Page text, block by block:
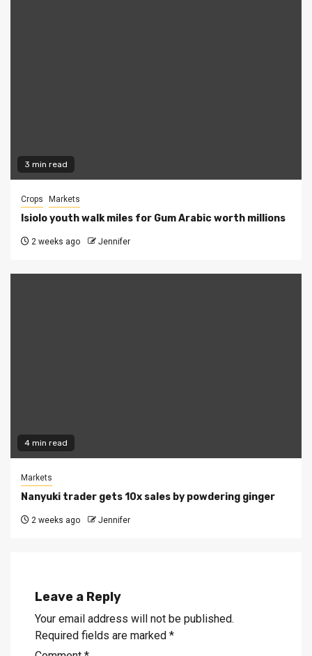
3 min read
Crops Markets
Isiolo youth walk miles for Gum Arabic worth millions
2 weeks ago Jennifer
4 min read
Markets
Nanyuki trader gets 10x sales by powdering ginger
2 weeks ago Jennifer
Leave a Reply
Your email address will not be published.
Required fields are marked *